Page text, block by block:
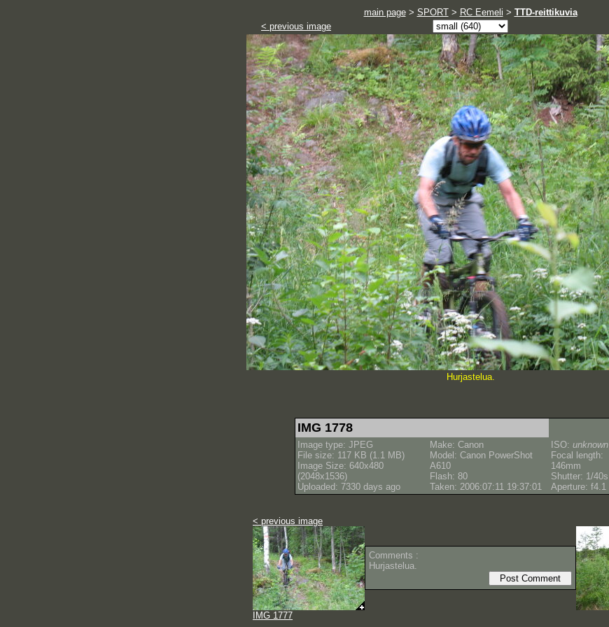
main page> SPORT> RC Eemeli > TTD-reittikuvia
< previous image
Hurjastelua.
IMG 1778
Image type: JPEG
File size: 117 KB (1.1 MB)
Image Size: 640x480
(2048x1536)
Uploaded: 7330 days ago
Make: Canon
Model: Canon PowerShot
A610
Flash: 80
Taken: 2006:07:11 19:37:01
ISO: unknown
Focal length:
146mm
Shutter: 1/40s
Aperture: f4.1
< previous image
IMG 1777
Comments :
Hurjastelua.